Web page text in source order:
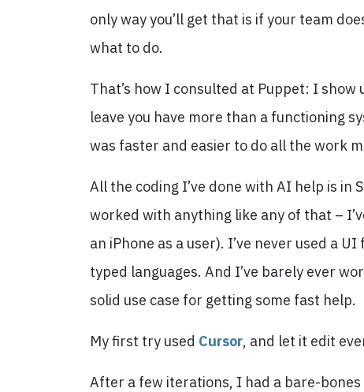
only way you’ll get that is if your team
what to do.
That’s how I consulted at Puppet: I
leave you have more than a functioning
was faster and easier to do all the work
All the coding I’ve done with AI help is in
worked with anything like any of that –
an iPhone as a user). I’ve never used a
typed languages. And I’ve barely ever
solid use case for getting some fast help.
My first try used Cursor, and let it edit
After a few iterations, I had a bare-